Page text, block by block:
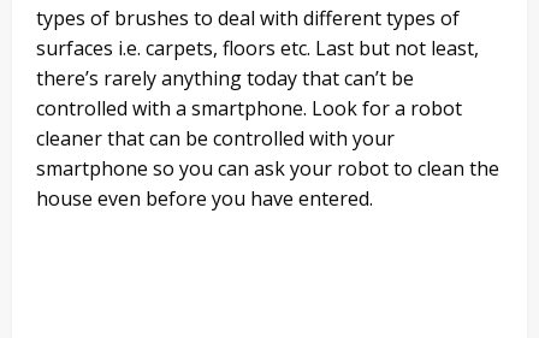
types of brushes to deal with different types of
surfaces i.e. carpets, floors etc. Last but not least,
there’s rarely anything today that can’t be
controlled with a smartphone. Look for a robot
cleaner that can be controlled with your
smartphone so you can ask your robot to clean the
house even before you have entered.